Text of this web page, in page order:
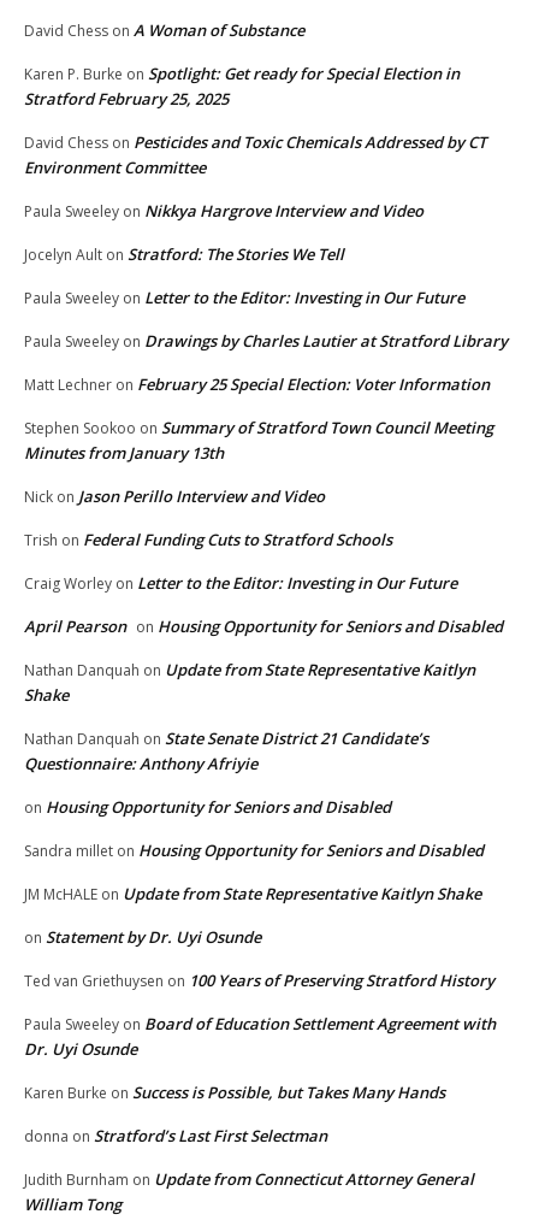
David Chess on A Woman of Substance
Karen P. Burke on Spotlight: Get ready for Special Election in
Stratford February 25, 2025
David Chess on Pesticides and Toxic Chemicals Addressed by CT
Environment Committee
Paula Sweeley on Nikkya Hargrove Interview and Video
Jocelyn Ault on Stratford: The Stories We Tell
Paula Sweeley on Letter to the Editor: Investing in Our Future
Paula Sweeley on Drawings by Charles Lautier at Stratford Library
Matt Lechner on February 25 Special Election: Voter Information
Stephen Sookoo on Summary of Stratford Town Council Meeting
Minutes from January 13th
Nick on Jason Perillo Interview and Video
Trish on Federal Funding Cuts to Stratford Schools
Craig Worley on Letter to the Editor: Investing in Our Future
April Pearson on Housing Opportunity for Seniors and Disabled
Nathan Danquah on Update from State Representative Kaitlyn
Shake
Nathan Danquah on State Senate District 21 Candidate’s
Questionnaire: Anthony Afriyie
on Housing Opportunity for Seniors and Disabled
Sandra millet on Housing Opportunity for Seniors and Disabled
JM McHALE on Update from State Representative Kaitlyn Shake
on Statement by Dr. Uyi Osunde
Ted van Griethuysen on 100 Years of Preserving Stratford History
Paula Sweeley on Board of Education Settlement Agreement with
Dr. Uyi Osunde
Karen Burke on Success is Possible, but Takes Many Hands
donna on Stratford’s Last First Selectman
Judith Burnham on Update from Connecticut Attorney General
William Tong